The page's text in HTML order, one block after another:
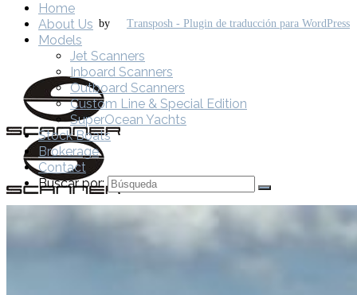
by
Home
About Us
Models
Jet Scanners
Inboard Scanners
Outboard Scanners
Custom Line & Special Edition
SuperOcean Yachts
Stock Boats
Brokerage
Contact
Buscar por: